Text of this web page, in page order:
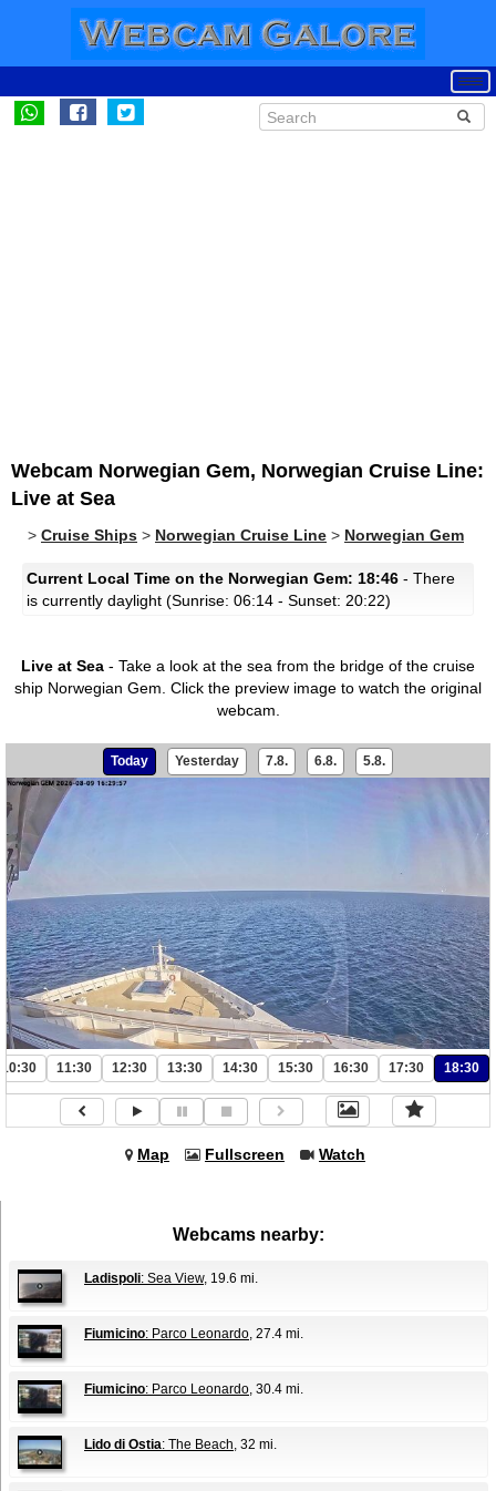
Webcam Norwegian Gem, Norwegian Cruise Line:
Live at Sea
> Cruise Ships > Norwegian Cruise Line > Norwegian Gem
Current Local Time on the Norwegian Gem: 18:46 - There
is currently daylight (Sunrise: 06:14 - Sunset: 20:22)
Live at Sea - Take a look at the sea from the bridge of the cruise
ship Norwegian Gem. Click the preview image to watch the original
webcam.
Today Yesterday 7.8. 6.8. 5.8.
10:30 11:30 12:30 13:30 14:30 15:30 16:30 17:30 18:30
Map Fullscreen Watch
Webcams nearby:
Ladispoli: Sea View, 19.6 mi.
Fiumicino: Parco Leonardo, 27.4 mi.
Fiumicino: Parco Leonardo, 30.4 mi.
Lido di Ostia: The Beach, 32 mi.